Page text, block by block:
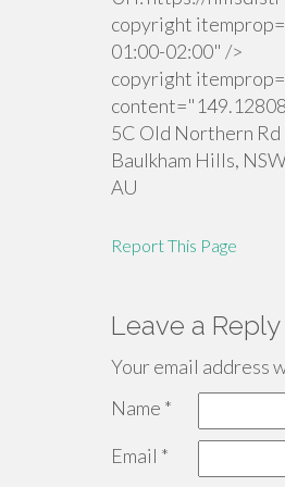
copyright
01:00-02:00" />
copyright
5C Old Northern Rd
Baulkham Hills,
AU
Report This Page
Leave a Reply
Your email address
Name *
Email *